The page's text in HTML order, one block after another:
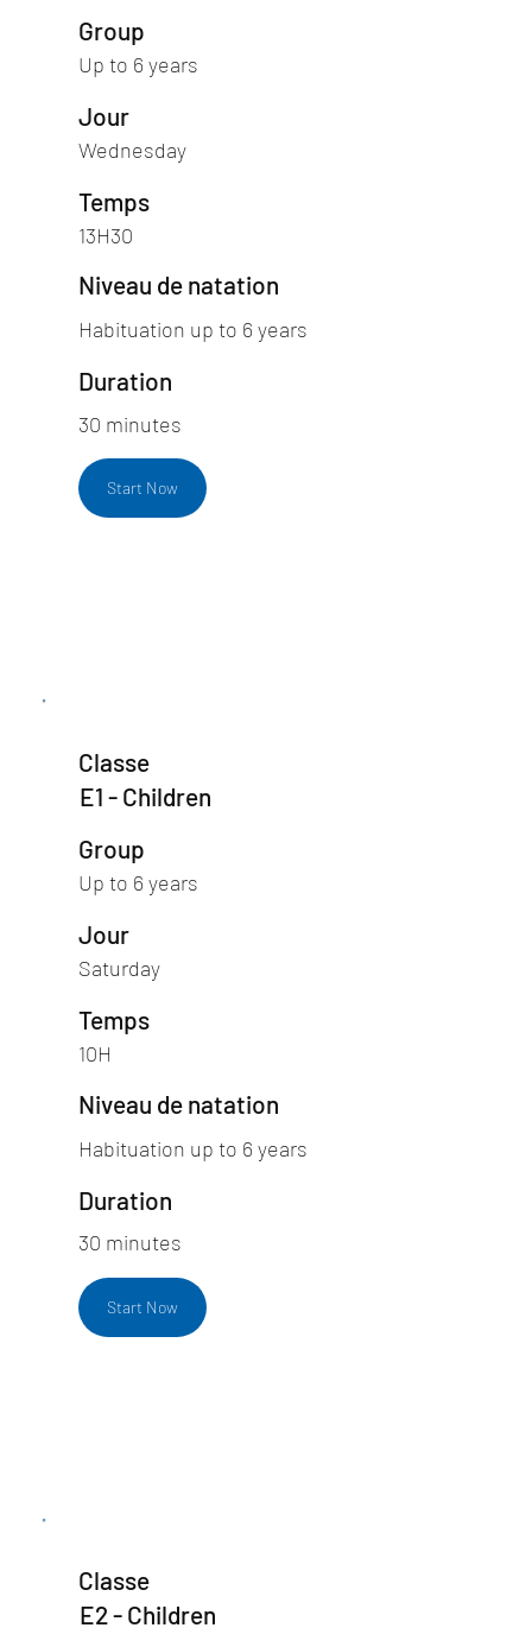
Group
Up to 6 years
Jour
Wednesday
Temps
13H30
Niveau de natation
Habituation up to 6 years
Duration
30 minutes
Start Now
Classe
E1 - Children
Group
Up to 6 years
Jour
Saturday
Temps
10H
Niveau de natation
Habituation up to 6 years
Duration
30 minutes
Start Now
Classe
E2 - Children